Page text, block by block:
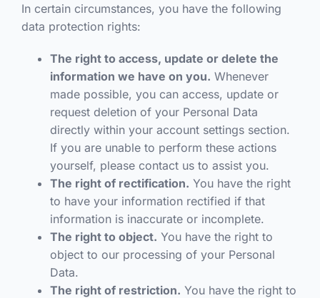
In certain circumstances, you have the following
data protection rights:
The right to access, update or delete the
information we have on you. Whenever
made possible, you can access, update or
request deletion of your Personal Data
directly within your account settings section.
If you are unable to perform these actions
yourself, please contact us to assist you.
The right of rectification. You have the right
to have your information rectified if that
information is inaccurate or incomplete.
The right to object. You have the right to
object to our processing of your Personal
Data.
The right of restriction. You have the right to